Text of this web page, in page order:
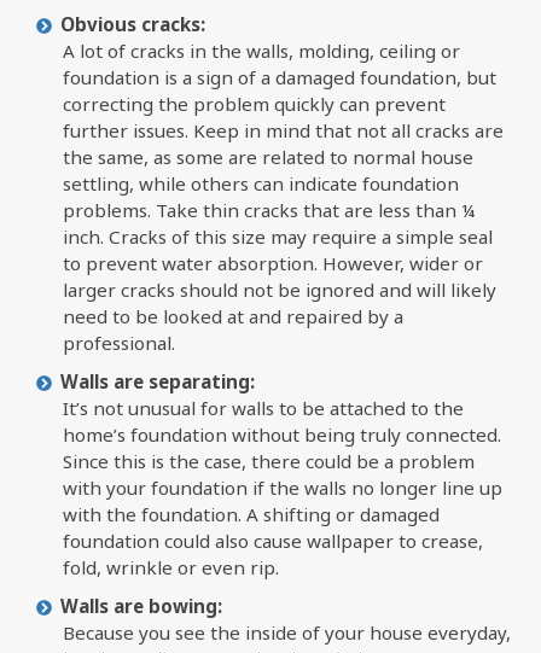
Obvious cracks:
A lot of cracks in the walls, molding, ceiling or
foundation is a sign of a damaged foundation, but
correcting the problem quickly can prevent
further issues. Keep in mind that not all cracks are
the same, as some are related to normal house
settling, while others can indicate foundation
problems. Take thin cracks that are less than ¼
inch. Cracks of this size may require a simple seal
to prevent water absorption. However, wider or
larger cracks should not be ignored and will likely
need to be looked at and repaired by a
professional.
Walls are separating:
It’s not unusual for walls to be attached to the
home’s foundation without being truly connected.
Since this is the case, there could be a problem
with your foundation if the walls no longer line up
with the foundation. A shifting or damaged
foundation could also cause wallpaper to crease,
fold, wrinkle or even rip.
Walls are bowing:
Because you see the inside of your house everyday,